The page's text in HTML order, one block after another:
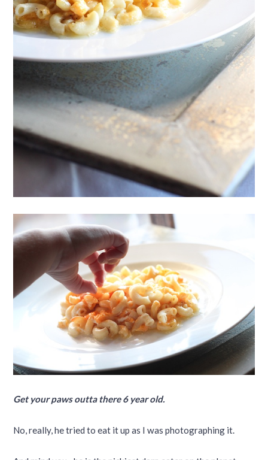
Get your paws outta there 6 year old.
No, really, he tried to eat it up as I was photographing it.